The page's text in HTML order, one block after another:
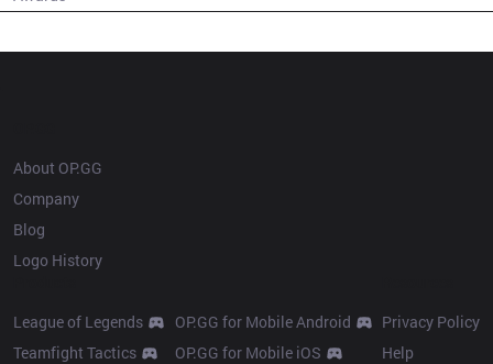
About OP.GG
Company
Blog
Logo History
League of Legends
Teamfight Tactics
OP.GG for Mobile Android
OP.GG for Mobile iOS
Privacy Policy
Help